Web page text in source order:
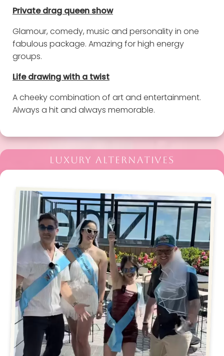
Private drag queen show
Glamour, comedy, music and personality in one
fabulous package. Amazing for high energy
groups.
Life drawing with a twist
A cheeky combination of art and entertainment.
Always a hit and always memorable.
LUXURY ALTERNATIVES